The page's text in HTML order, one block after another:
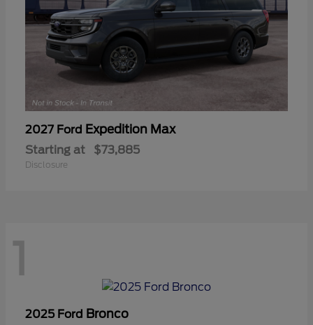
2027 Ford Expedition Max
Starting at $73,885
Disclosure
1
2025 Ford Bronco